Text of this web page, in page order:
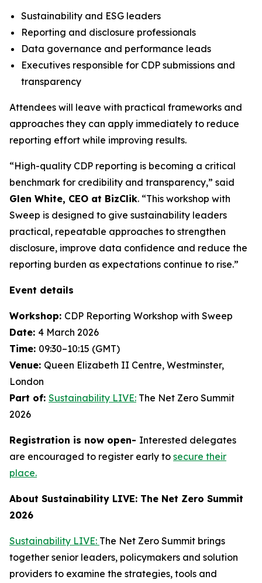
Sustainability and ESG leaders
Reporting and disclosure professionals
Data governance and performance leads
Executives responsible for CDP submissions and
transparency
Attendees will leave with practical frameworks and
approaches they can apply immediately to reduce
reporting effort while improving results.
“High-quality CDP reporting is becoming a critical
benchmark for credibility and transparency,” said
Glen White, CEO at BizClik. “This workshop with
Sweep is designed to give sustainability leaders
practical, repeatable approaches to strengthen
disclosure, improve data confidence and reduce the
reporting burden as expectations continue to rise.”
Event details
Workshop: CDP Reporting Workshop with Sweep
Date: 4 March 2026
Time: 09:30–10:15 (GMT)
Venue: Queen Elizabeth II Centre, Westminster,
London
Part of: Sustainability LIVE: The Net Zero Summit
2026
Registration is now open- Interested delegates
are encouraged to register early to secure their
place.
About Sustainability LIVE: The Net Zero Summit
2026
Sustainability LIVE: The Net Zero Summit brings
together senior leaders, policymakers and solution
providers to examine the strategies, tools and